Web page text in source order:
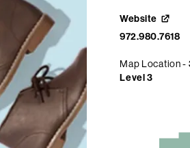
Website
972.980.7618
Map Location -
Level 3